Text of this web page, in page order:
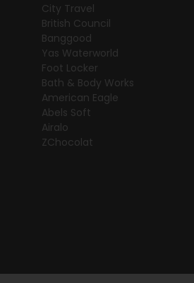
City Travel
British Council
Banggood
Yas Waterworld
Foot Locker
Bath & Body Works
American Eagle
Abels Soft
Airalo
ZChocolat